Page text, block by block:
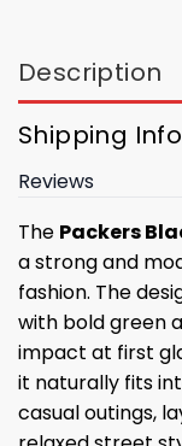
Description
Shipping Info
Reviews
The Packers
a strong and
fashion. The
with bold green
impact at first
it naturally fits
casual outings,